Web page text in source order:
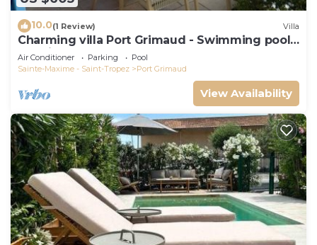
10.0(1 Review) Villa
Charming villa Port Grimaud - Swimming pool -
Mooring - Boats
Air Conditioner Parking
Pool
Sainte-Maxime - Saint-Tropez
Port Grimaud
View Availability